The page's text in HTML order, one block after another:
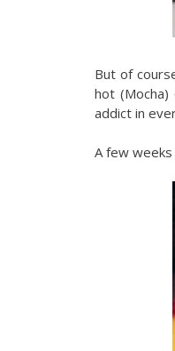
But of
hot (Mocha)
addict in
A few